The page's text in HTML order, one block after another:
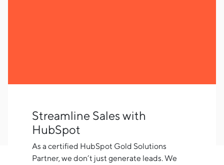
Streamline Sales with
HubSpot
As a certified HubSpot Gold Solutions
Partner, we don’t just generate leads. We